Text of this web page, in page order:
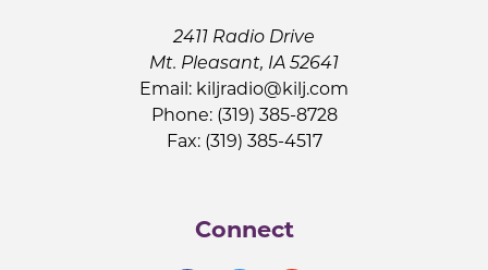
2411 Radio Drive
Mt. Pleasant, IA 52641
Email: kiljradio@kilj.com
Phone: (319) 385-8728
Fax: (319) 385-4517
Connect